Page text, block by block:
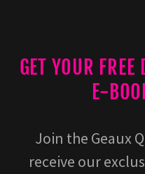
GET YOUR
E-
Join the Geaux
receive our